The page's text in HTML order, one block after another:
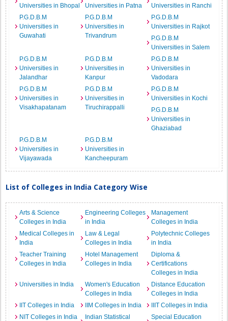
Universities in Bhopal Universities in Patna
Universities in Ranchi
P.G.D.B.M
Universities in
Guwahati
P.G.D.B.M
Universities in
Trivandrum
P.G.D.B.M
Universities in Rajkot
P.G.D.B.M
Universities in Salem
P.G.D.B.M
Universities in
Jalandhar
P.G.D.B.M
Universities in
Kanpur
P.G.D.B.M
Universities in
Vadodara
P.G.D.B.M
Universities in
Visakhapatanam
P.G.D.B.M
Universities in
Tiruchirappalli
P.G.D.B.M
Universities in Kochi
P.G.D.B.M
Universities in
Ghaziabad
P.G.D.B.M
Universities in
Vijayawada
P.G.D.B.M
Universities in
Kancheepuram
List of Colleges in India Category Wise
Arts & Science
Colleges in India
Engineering Colleges
in India
Management
Colleges in India
Medical Colleges in
India
Law & Legal
Colleges in India
Polytechnic Colleges
in India
Teacher Training
Colleges in India
Hotel Management
Colleges in India
Diploma &
Certifications
Colleges in India
Universities in India
Women's Education
Colleges in India
Distance Education
Colleges in India
IIT Colleges in India
IIM Colleges in India
IIIT Colleges in India
NIT Colleges in India
Indian Statistical
Special Education